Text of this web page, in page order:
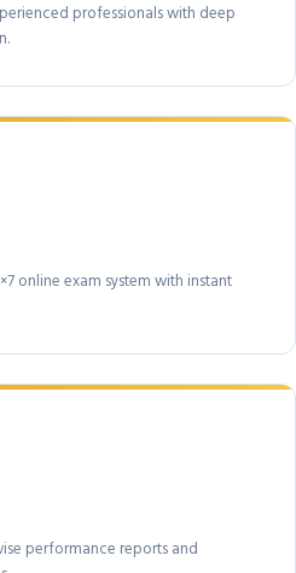
professionals with deep
online exam system with instant
performance reports and